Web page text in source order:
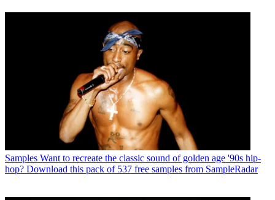
Samples Want to recreate the classic sound of golden age '90s hip-
hop? Download this pack of 537 free samples from SampleRadar